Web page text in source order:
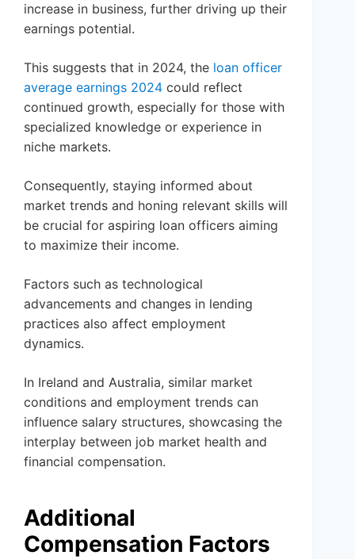
increase in business, further driving up their
earnings potential.
This suggests that in 2024, the loan officer
average earnings 2024 could reflect
continued growth, especially for those with
specialized knowledge or experience in
niche markets.
Consequently, staying informed about
market trends and honing relevant skills will
be crucial for aspiring loan officers aiming
to maximize their income.
Factors such as technological
advancements and changes in lending
practices also affect employment
dynamics.
In Ireland and Australia, similar market
conditions and employment trends can
influence salary structures, showcasing the
interplay between job market health and
financial compensation.
Additional
Compensation Factors